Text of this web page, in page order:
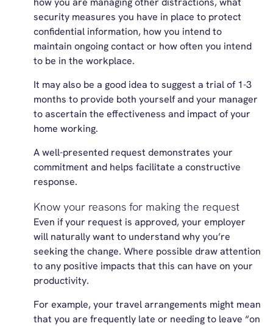
security measures you have in place to protect
confidential information, how you intend to
maintain ongoing contact or how often you intend
to be in the workplace.
It may also be a good idea to suggest a trial of 1-3
months to provide both yourself and your manager
to ascertain the effectiveness and impact of your
home working.
A well-presented request demonstrates your
commitment and helps facilitate a constructive
response.
Know your reasons for making the request
Even if your request is approved, your employer
will naturally want to understand why you’re
seeking the change. Where possible draw attention
to any positive impacts that this can have on your
productivity.
For example, your travel arrangements might mean
that you are frequently late or needing to leave “on